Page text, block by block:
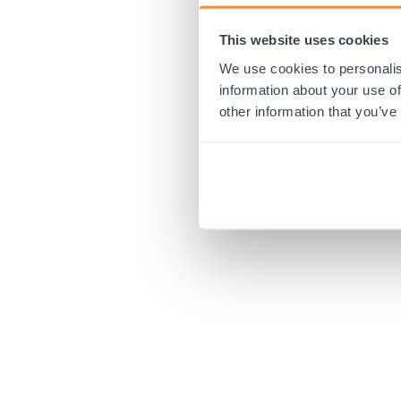
This website uses cookies
We use cookies to
information about your use
other information that